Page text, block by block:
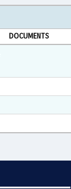
DOCUMENTS